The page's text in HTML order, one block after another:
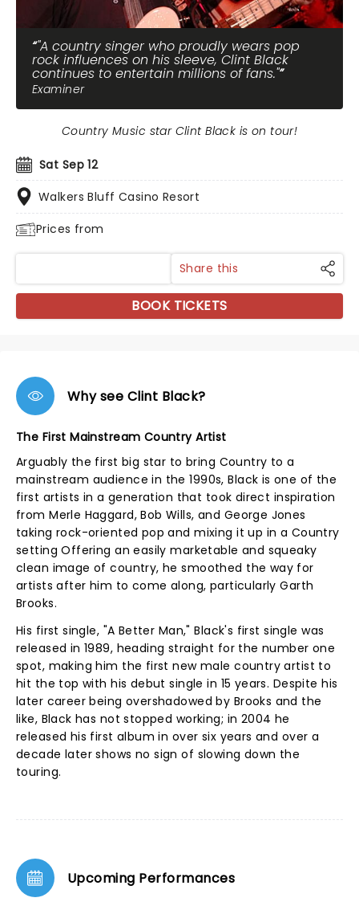
"A country singer who proudly wears pop
rock influences on his sleeve, Clint Black
continues to entertain millions of fans."
Examiner
Sat Sep 12
Walkers Bluff Casino Resort
Prices from
Country Music star Clint Black is on tour!
Share this
BOOK TICKETS
Why see Clint Black?
The First Mainstream Country Artist
Arguably the first big star to bring Country to a
mainstream audience in the 1990s, Black is one of the
first artists in a generation that took direct inspiration
from Merle Haggard, Bob Wills, and George Jones
taking rock-oriented pop and mixing it up in a Country
setting Offering an easily marketable and squeaky
clean image of country, he smoothed the way for
artists after him to come along, particularly Garth
Brooks.
His first single, "A Better Man," Black's first single was
released in 1989, heading straight for the number one
spot, making him the first new male country artist to
hit the top with his debut single in 15 years. Despite his
later career being overshadowed by Brooks and the
like, Black has not stopped working; in 2004 he
released his first album in over six years and over a
decade later shows no sign of slowing down the
touring.
Upcoming Performances